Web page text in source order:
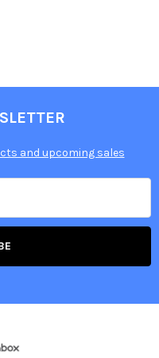
and upcoming sales